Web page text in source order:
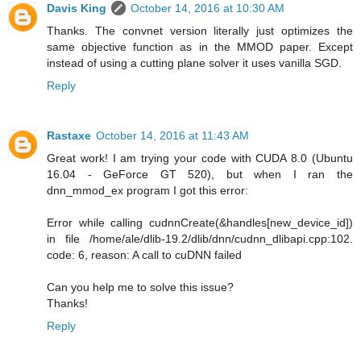
Davis King
October 14, 2016 at 10:30 AM
Thanks. The convnet version literally just optimizes the
same objective function as in the MMOD paper. Except
instead of using a cutting plane solver it uses vanilla SGD.
Reply
Rastaxe October 14, 2016 at 11:43 AM
Great work! I am trying your code with CUDA 8.0 (Ubuntu
16.04 - GeForce GT 520), but when I ran the
dnn_mmod_ex program I got this error:
Error while calling cudnnCreate(&handles[new_device_id])
in file /home/ale/dlib-19.2/dlib/dnn/cudnn_dlibapi.cpp:102.
code: 6, reason: A call to cuDNN failed
Can you help me to solve this issue?
Thanks!
Reply